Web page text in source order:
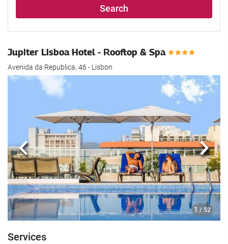
Search
Jupiter Lisboa Hotel - Rooftop & Spa
Avenida da Republica, 46 - Lisbon
1 / 52
Previous Next
Services